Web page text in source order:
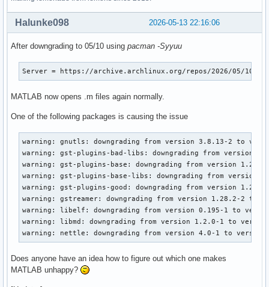
2026-05-13 22:16:06
Halunke098
After downgrading to 05/10 using pacman -Syyuu
Server = https://archive.archlinux.org/repos/2026/05/10/
MATLAB now opens .m files again normally.
One of the following packages is causing the issue
warning: gnutls: downgrading from version 3.8.13-2 to
warning: gst-plugins-bad-libs: downgrading from version
warning: gst-plugins-base: downgrading from version
warning: gst-plugins-base-libs: downgrading from version
warning: gst-plugins-good: downgrading from version
warning: gstreamer: downgrading from version 1.28.2-2 to
warning: libelf: downgrading from version 0.195-1 to
warning: libmd: downgrading from version 1.2.0-1 to
warning: nettle: downgrading from version 4.0-1 to version
Does anyone have an idea how to figure out which one makes
MATLAB unhappy?